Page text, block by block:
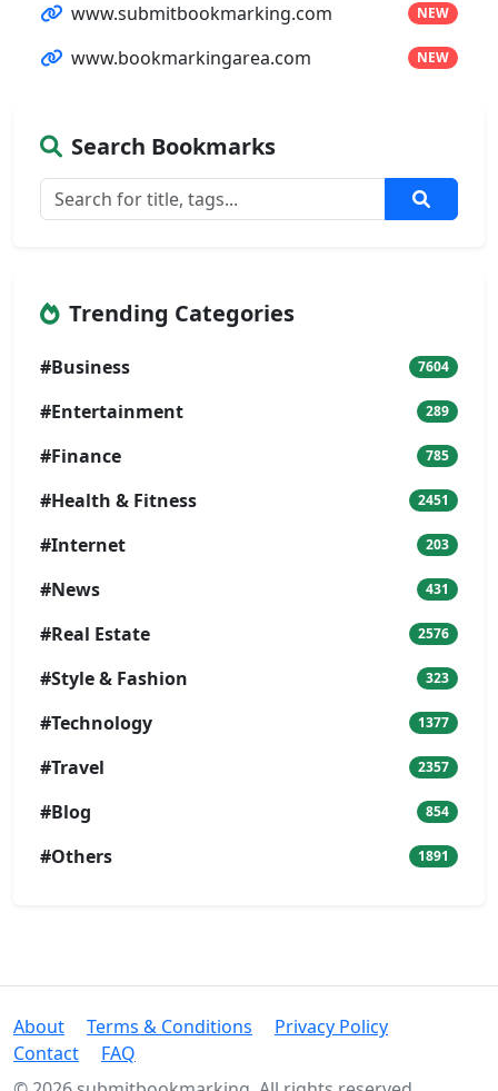
www.submitbookmarking.com NEW
www.bookmarkingarea.com NEW
Search Bookmarks
Trending Categories
#Business 7604
#Entertainment 289
#Finance 785
#Health & Fitness 2451
#Internet 203
#News 431
#Real Estate 2576
#Style & Fashion 323
#Technology 1377
#Travel 2357
#Blog 854
#Others 1891
About Terms & Conditions
Privacy Policy
Contact
FAQ